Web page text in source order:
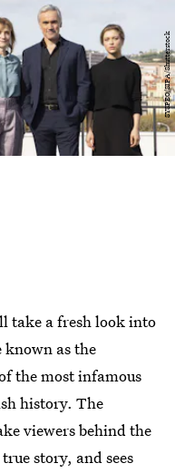
SYSPEO/SIPA/Shutterstock
take a fresh look into
known as the
the most infamous
history. The
viewers behind the
story, and sees